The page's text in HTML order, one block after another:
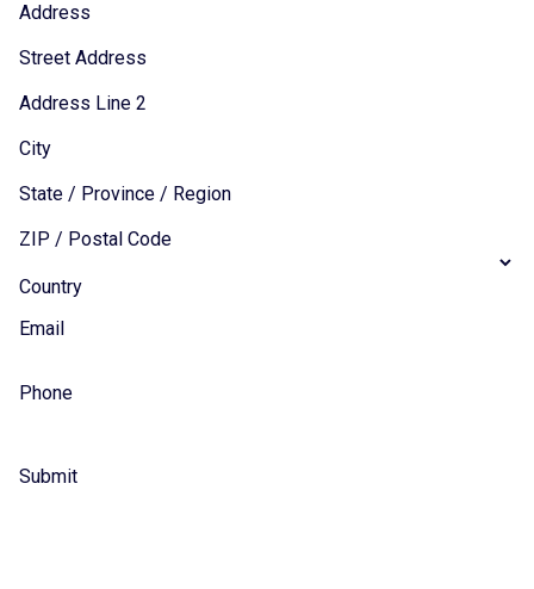
Address
Street Address
Address Line 2
City
State / Province / Region
ZIP / Postal Code
Country
Email
Phone
Submit